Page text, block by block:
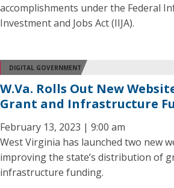
accomplishments under the Federal
Investment and Jobs Act (IIJA).
DIGITAL GOVERNMENT
W.Va. Rolls Out New
Grant and Infrastructure
February 13, 2023 | 9:00 am
West Virginia has launched two new
improving the state’s distribution of
infrastructure funding.